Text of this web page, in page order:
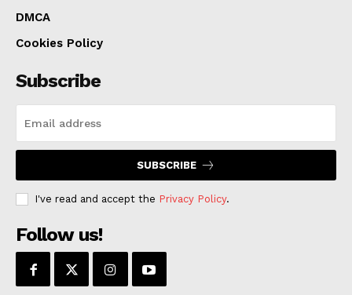
measuring the results.
DMCA
Cookies Policy
Subscribe
SUBSCRIBE
I've read and accept the Privacy Policy.
Follow us!